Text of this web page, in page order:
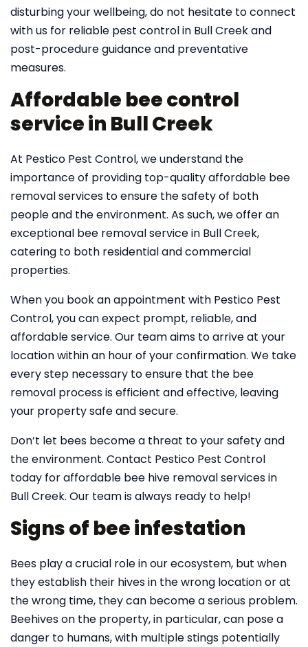
disturbing your wellbeing, do not hesitate to connect
with us for reliable pest control in Bull Creek and
post-procedure guidance and preventative
measures.
Affordable bee control
service in Bull Creek
At Pestico Pest Control, we understand the
importance of providing top-quality affordable bee
removal services to ensure the safety of both
people and the environment. As such, we offer an
exceptional bee removal service in Bull Creek,
catering to both residential and commercial
properties.
When you book an appointment with Pestico Pest
Control, you can expect prompt, reliable, and
affordable service. Our team aims to arrive at your
location within an hour of your confirmation. We take
every step necessary to ensure that the bee
removal process is efficient and effective, leaving
your property safe and secure.
Don’t let bees become a threat to your safety and
the environment. Contact Pestico Pest Control
today for affordable bee hive removal services in
Bull Creek. Our team is always ready to help!
Signs of bee infestation
Bees play a crucial role in our ecosystem, but when
they establish their hives in the wrong location or at
the wrong time, they can become a serious problem.
Beehives on the property, in particular, can pose a
danger to humans, with multiple stings potentially